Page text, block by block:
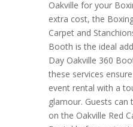
Oakville for your
extra cost, the
Carpet and
Booth is the ideal
Day Oakville 360
these services
event rental with a
glamour. Guests
on the Oakville Red